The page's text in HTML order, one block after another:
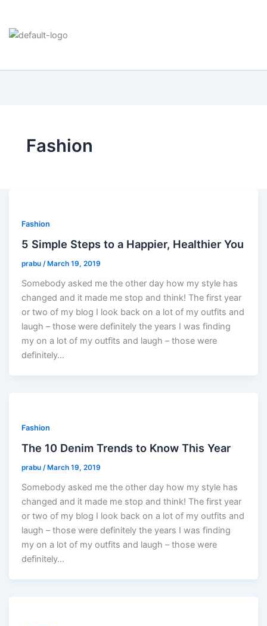
Fashion
Fashion
5 Simple Steps to a Happier, Healthier You
prabu/ March 19, 2019
Somebody asked me the other day how my style has
changed and it made me stop and think! The first year
or two of my blog I look back on a lot of my outfits and
laugh – those were definitely the years I was finding
my on a lot of my outfits and laugh – those were
definitely…
Fashion
The 10 Denim Trends to Know This Year
prabu/ March 19, 2019
Somebody asked me the other day how my style has
changed and it made me stop and think! The first year
or two of my blog I look back on a lot of my outfits and
laugh – those were definitely the years I was finding
my on a lot of my outfits and laugh – those were
definitely…